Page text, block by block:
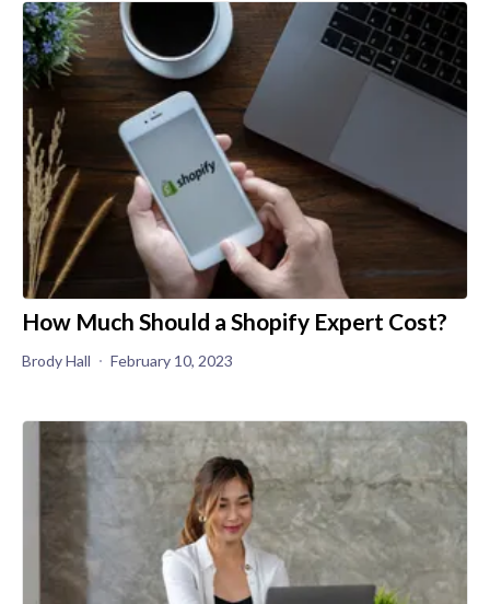
How Much Should a Shopify Expert Cost?
Brody Hall February 10, 2023